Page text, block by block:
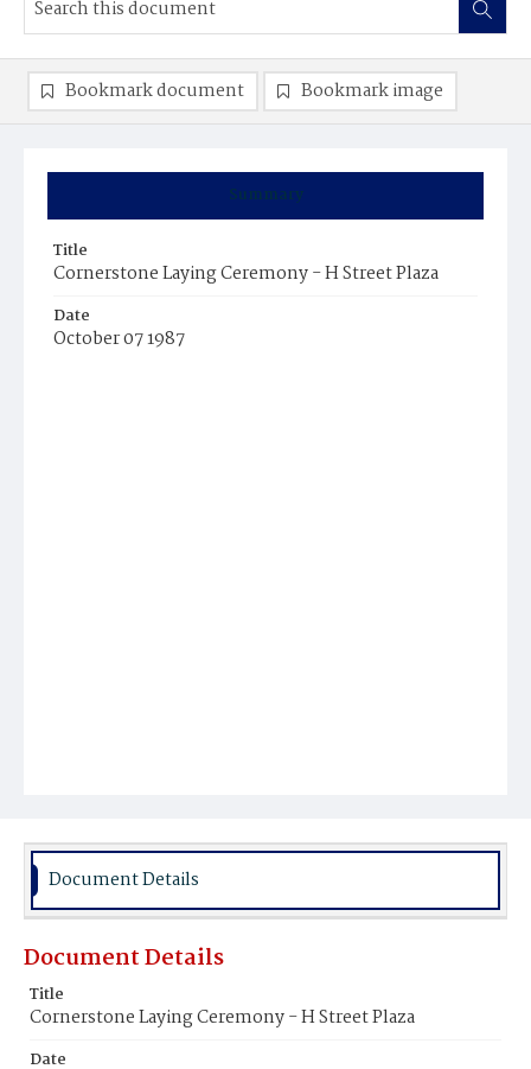
Summary
Title
Cornerstone Laying Ceremony - H Street Plaza
Date
October 07 1987
Bookmark document Bookmark image
Document Details
Document Details
Title
Cornerstone Laying Ceremony - H Street Plaza
Date